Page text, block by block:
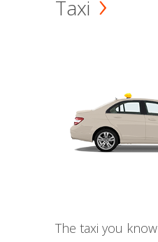
Taxi
The taxi you know